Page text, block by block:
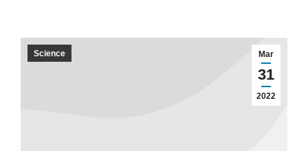
Mar
31
2022
Science